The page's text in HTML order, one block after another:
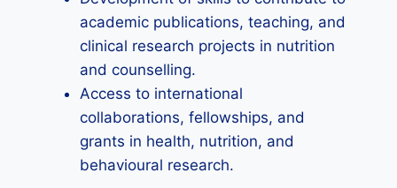
academic publications, teaching, and
clinical research projects in nutrition
and counselling.
Access to international
collaborations, fellowships, and
grants in health, nutrition, and
behavioural research.